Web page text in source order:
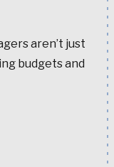
aren’t just
budgets and